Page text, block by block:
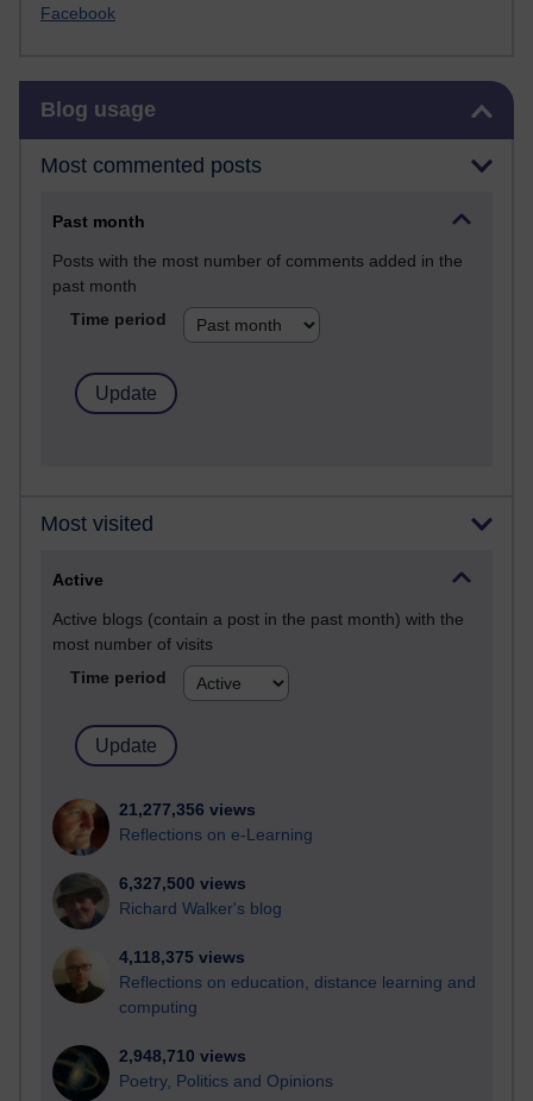
Facebook
Blog usage
Most commented posts
Past month
Posts with the most number of comments added in the
past month
Time period
Most visited
Active
Active blogs (contain a post in the past month) with the
most number of visits
Time period
21,277,356 views
Reflections on e-Learning
6,327,500 views
Richard Walker's blog
4,118,375 views
Reflections on education, distance learning and
computing
2,948,710 views
Poetry, Politics and Opinions